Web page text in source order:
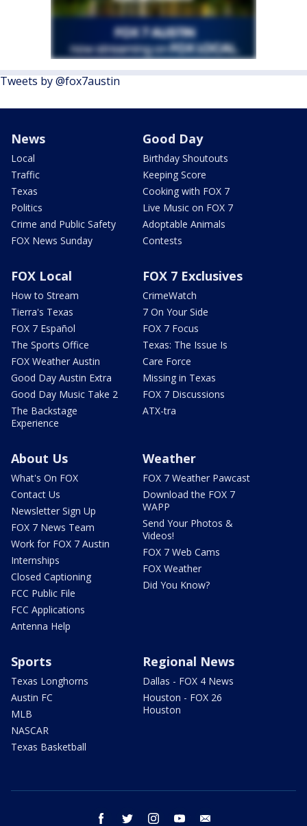
Tweets by @fox7austin
News
Local
Traffic
Texas
Politics
Crime and Public Safety
FOX News Sunday
Good Day
Birthday Shoutouts
Keeping Score
Cooking with FOX 7
Live Music on FOX 7
Adoptable Animals
Contests
FOX Local
How to Stream
Tierra's Texas
FOX 7 Español
The Sports Office
FOX Weather Austin
Good Day Austin Extra
Good Day Music Take 2
The Backstage
Experience
FOX 7 Exclusives
CrimeWatch
7 On Your Side
FOX 7 Focus
Texas: The Issue Is
Care Force
Missing in Texas
FOX 7 Discussions
ATX-tra
About Us
What's On FOX
Contact Us
Newsletter Sign Up
FOX 7 News Team
Work for FOX 7 Austin
Internships
Closed Captioning
FCC Public File
FCC Applications
Antenna Help
Weather
FOX 7 Weather Pawcast
Download the FOX 7
WAPP
Send Your Photos &
Videos!
FOX 7 Web Cams
FOX Weather
Did You Know?
Sports
Texas Longhorns
Austin FC
MLB
NASCAR
Texas Basketball
Regional News
Dallas - FOX 4 News
Houston - FOX 26
Houston
facebook twitter instagram youtube